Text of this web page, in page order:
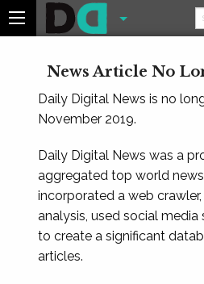
News Article No
Daily Digital News is no
November 2019.
Daily Digital News was a
aggregated top world
incorporated a web
analysis, used social media
to create a significant
articles.